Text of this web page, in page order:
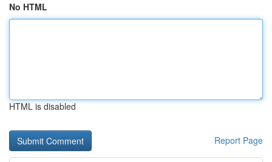
No HTML
HTML is disabled
Report Page